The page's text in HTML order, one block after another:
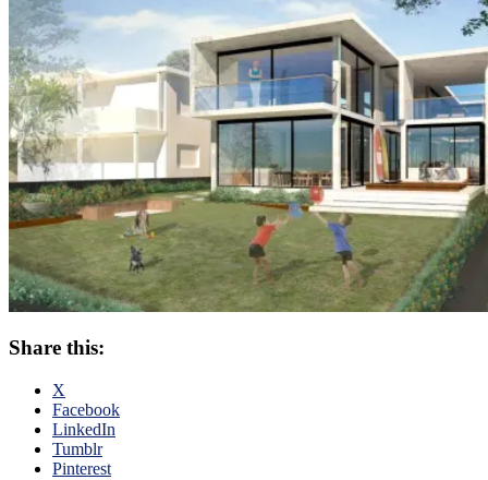
Share this:
X
Facebook
LinkedIn
Tumblr
Pinterest